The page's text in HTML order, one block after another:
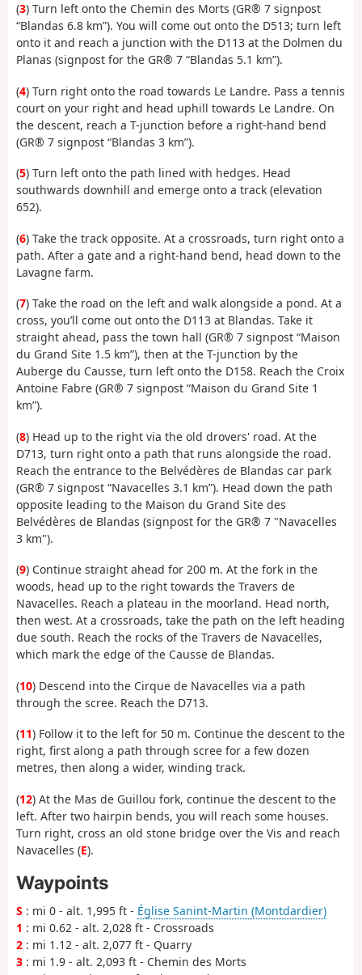
(3) Turn left onto the Chemin des Morts (GR® 7 signpost
“Blandas 6.8 km”). You will come out onto the D513; turn left
onto it and reach a junction with the D113 at the Dolmen du
Planas (signpost for the GR® 7 “Blandas 5.1 km”).
(4) Turn right onto the road towards Le Landre. Pass a tennis
court on your right and head uphill towards Le Landre. On
the descent, reach a T-junction before a right-hand bend
(GR® 7 signpost “Blandas 3 km”).
(5) Turn left onto the path lined with hedges. Head
southwards downhill and emerge onto a track (elevation
652).
(6) Take the track opposite. At a crossroads, turn right onto a
path. After a gate and a right-hand bend, head down to the
Lavagne farm.
(7) Take the road on the left and walk alongside a pond. At a
cross, you’ll come out onto the D113 at Blandas. Take it
straight ahead, pass the town hall (GR® 7 signpost “Maison
du Grand Site 1.5 km”), then at the T-junction by the
Auberge du Causse, turn left onto the D158. Reach the Croix
Antoine Fabre (GR® 7 signpost “Maison du Grand Site 1
km”).
(8) Head up to the right via the old drovers' road. At the
D713, turn right onto a path that runs alongside the road.
Reach the entrance to the Belvédères de Blandas car park
(GR® 7 signpost “Navacelles 3.1 km”). Head down the path
opposite leading to the Maison du Grand Site des
Belvédères de Blandas (signpost for the GR® 7 "Navacelles
3 km").
(9) Continue straight ahead for 200 m. At the fork in the
woods, head up to the right towards the Travers de
Navacelles. Reach a plateau in the moorland. Head north,
then west. At a crossroads, take the path on the left heading
due south. Reach the rocks of the Travers de Navacelles,
which mark the edge of the Causse de Blandas.
(10) Descend into the Cirque de Navacelles via a path
through the scree. Reach the D713.
(11) Follow it to the left for 50 m. Continue the descent to the
right, first along a path through scree for a few dozen
metres, then along a wider, winding track.
(12) At the Mas de Guillou fork, continue the descent to the
left. After two hairpin bends, you will reach some houses.
Turn right, cross an old stone bridge over the Vis and reach
Navacelles (E).
Waypoints
S : mi 0 - alt. 1,995 ft - Église Sanint-Martin (Montdardier)
1 : mi 0.62 - alt. 2,028 ft - Crossroads
2 : mi 1.12 - alt. 2,077 ft - Quarry
3 : mi 1.9 - alt. 2,093 ft - Chemin des Morts